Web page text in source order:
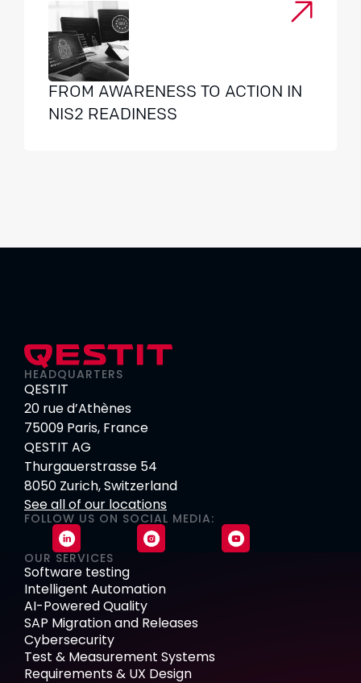
FROM AWARENESS TO ACTION IN
NIS2 READINESS
HEADQUARTERS
QESTIT
20 rue d’Athènes
75009 Paris, France
QESTIT AG
Thurgauerstrasse 54
8050 Zurich, Switzerland
See all of our locations
FOLLOW US ON SOCIAL MEDIA:
OUR SERVICES
Software testing
Intelligent Automation
AI-Powered Quality
SAP Migration and Releases
Cybersecurity
Test & Measurement Systems
Requirements & UX Design